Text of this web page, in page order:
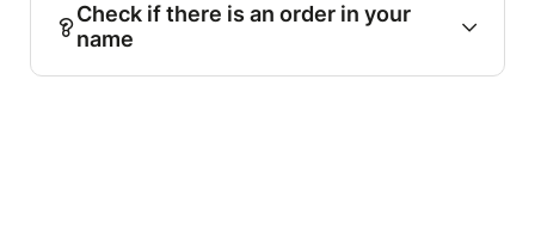
Check if there is an order in your
name